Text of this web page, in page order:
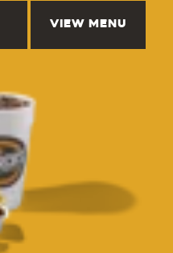
VIEW MENU